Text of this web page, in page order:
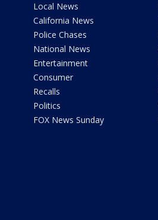
Local News
California News
Police Chases
National News
Entertainment
Consumer
Recalls
Politics
FOX News Sunday